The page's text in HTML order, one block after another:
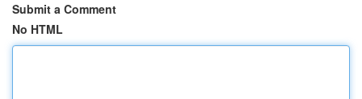
Submit a Comment
No HTML